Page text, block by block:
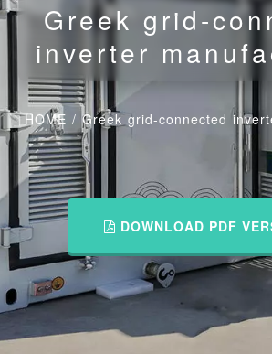
Greek grid-
inverter
HOME / Greek grid-connected
DOWNLOAD PDF